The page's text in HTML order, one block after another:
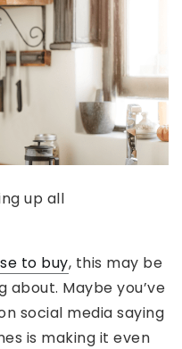
up all
to buy, this may be
about. Maybe you’ve
social media saying
is making it even